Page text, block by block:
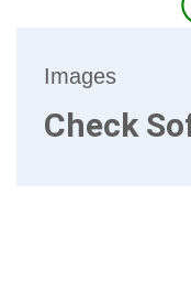
Images
Check